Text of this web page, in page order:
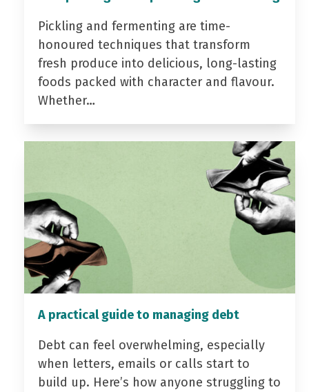
Pickling and fermenting are time-
honoured techniques that transform
fresh produce into delicious, long-lasting
foods packed with character and flavour.
Whether…
A practical guide to managing debt
Debt can feel overwhelming, especially
when letters, emails or calls start to
build up. Here’s how anyone struggling to